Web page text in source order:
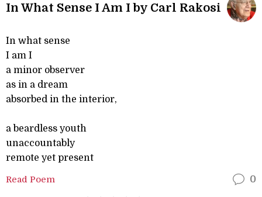
In What Sense I Am I by Carl Rakosi
In what sense
I am I
a minor observer
as in a dream
absorbed in the interior,
a beardless youth
unaccountably
remote yet present
Read Poem 0